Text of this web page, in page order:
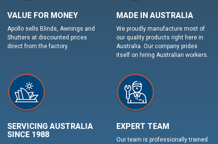
VALUE FOR MONEY
Apollo sells Blinds, Awnings and
Shutters at discounted prices
direct from the factory.
MADE IN AUSTRALIA
We proudly manufacture most of
our quality products right here in
Australia. Our company prides
itself on hiring Australian workers.
SERVICING AUSTRALIA
SINCE 1988
EXPERT TEAM
Our team is professionally trained